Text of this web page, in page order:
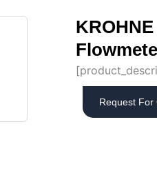
Request For